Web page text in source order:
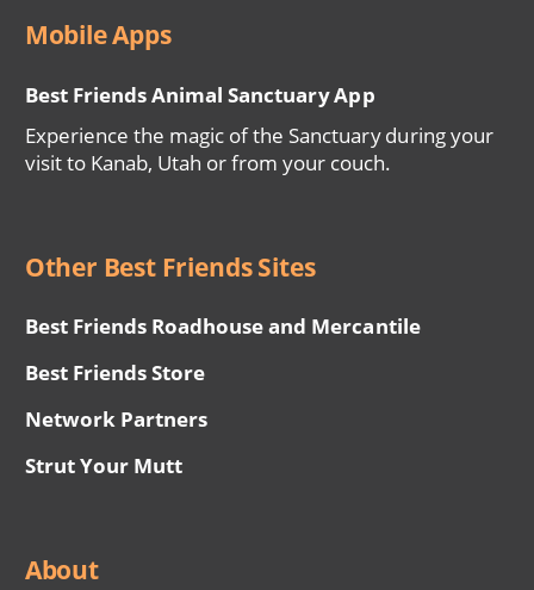
Mobile Apps
Best Friends Animal Sanctuary App
Experience the magic of the Sanctuary during your
visit to Kanab, Utah or from your couch.
Other Best Friends Sites
Best Friends Roadhouse and Mercantile
Best Friends Store
Network Partners
Strut Your Mutt
About